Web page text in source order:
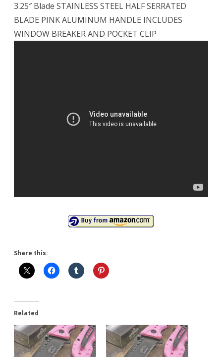
3.25″ Blade STAINLESS STEEL HALF SERRATED
BLADE PINK ALUMINUM HANDLE INCLUDES
WINDOW BREAKER AND POCKET CLIP
Share this:
Related